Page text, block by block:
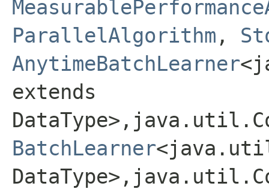
ParallelAlgorithm ,
AnytimeBatchLearner
extends
BatchLearner